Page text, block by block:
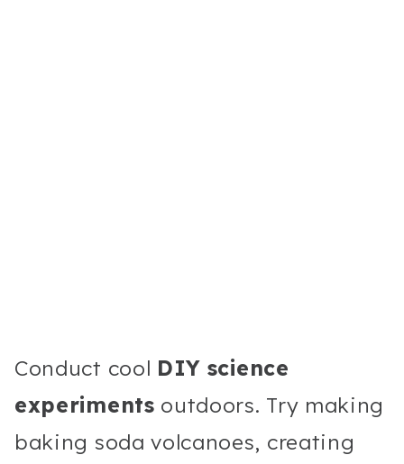
Conduct cool DIY science
experiments outdoors. Try making
baking soda volcanoes, creating